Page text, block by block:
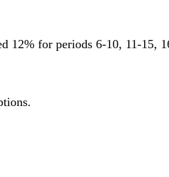
12% for periods 6-10, 11-15,